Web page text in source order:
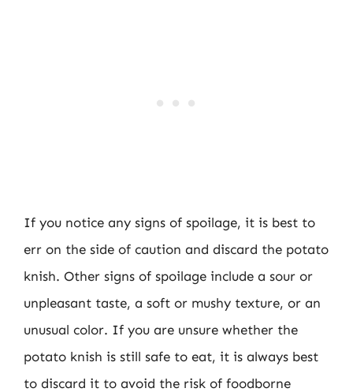
If you notice any signs of spoilage, it is best to
err on the side of caution and discard the potato
knish. Other signs of spoilage include a sour or
unpleasant taste, a soft or mushy texture, or an
unusual color. If you are unsure whether the
potato knish is still safe to eat, it is always best
to discard it to avoid the risk of foodborne